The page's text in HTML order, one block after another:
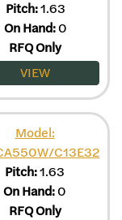
Pitch:1.63
On Hand:0
RFQ Only
VIEW
Model:
C13E32
Pitch:1.63
On Hand:0
RFQ Only